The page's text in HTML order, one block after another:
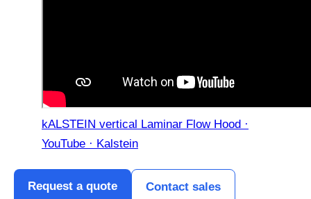
kALSTEIN vertical Laminar Flow Hood ·
YouTube · Kalstein
Request a quote Contact sales